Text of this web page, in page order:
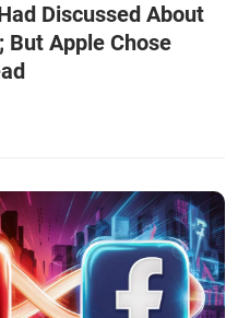
Discussed About
But Apple Chose